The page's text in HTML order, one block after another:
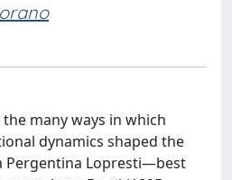
many ways in which
dynamics shaped the
Pergentina Lopresti—best